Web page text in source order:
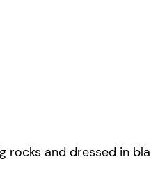
rocks and dressed in